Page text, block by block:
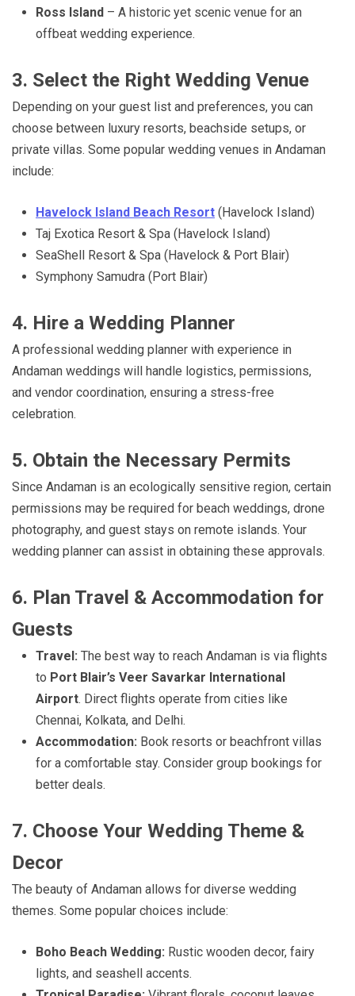
Ross Island – A historic yet scenic venue for an
offbeat wedding experience.
3. Select the Right Wedding Venue
Depending on your guest list and preferences, you can
choose between luxury resorts, beachside setups, or
private villas. Some popular wedding venues in Andaman
include:
Havelock Island Beach Resort (Havelock Island)
Taj Exotica Resort & Spa (Havelock Island)
SeaShell Resort & Spa (Havelock & Port Blair)
Symphony Samudra (Port Blair)
4. Hire a Wedding Planner
A professional wedding planner with experience in
Andaman weddings will handle logistics, permissions,
and vendor coordination, ensuring a stress-free
celebration.
5. Obtain the Necessary Permits
Since Andaman is an ecologically sensitive region, certain
permissions may be required for beach weddings, drone
photography, and guest stays on remote islands. Your
wedding planner can assist in obtaining these approvals.
6. Plan Travel & Accommodation for
Guests
Travel: The best way to reach Andaman is via flights
to Port Blair’s Veer Savarkar International
Airport. Direct flights operate from cities like
Chennai, Kolkata, and Delhi.
Accommodation: Book resorts or beachfront villas
for a comfortable stay. Consider group bookings for
better deals.
7. Choose Your Wedding Theme &
Decor
The beauty of Andaman allows for diverse wedding
themes. Some popular choices include:
Boho Beach Wedding: Rustic wooden decor, fairy
lights, and seashell accents.